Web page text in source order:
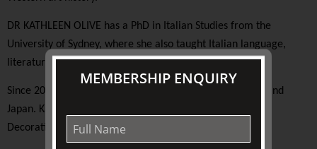
DR KATHLEEN OLIVE has a PhD in Italian Studies from the
University of Sydney, where she also taught Italian language,
literature, and history.
Since 2003 she has led cultural tours to Europe, the USA and
Japan. Kathleen is a national lecturer for the Australian
Decorative and Fine Arts Society (ADFAS).
MEMBERSHIP ENQUIRY